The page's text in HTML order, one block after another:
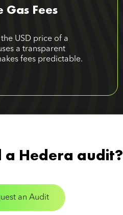
Fees
USD price of a
a transparent
fees predictable.
a Hedera audit?
an Audit